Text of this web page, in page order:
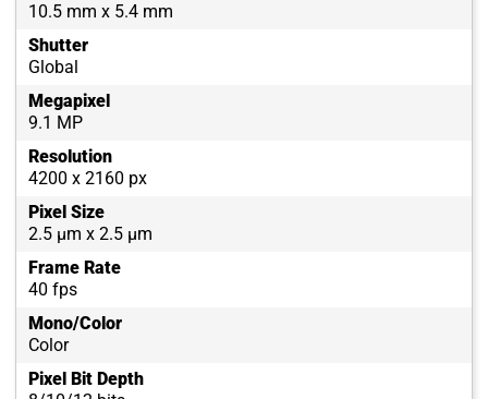
10.5 mm x 5.4 mm
Shutter
Global
Megapixel
9.1 MP
Resolution
4200 x 2160 px
Pixel Size
2.5 µm x 2.5 µm
Frame Rate
40 fps
Mono/Color
Color
Pixel Bit Depth